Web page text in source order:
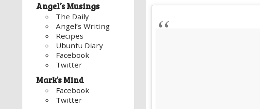
Angel’s Musings
The Daily
Angel’s Writing
Recipes
Ubuntu Diary
Facebook
Twitter
Mark’s Mind
Facebook
Twitter